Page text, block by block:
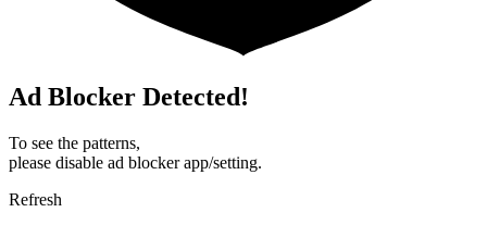
Ad Blocker Detected!
To see the patterns,
please disable ad blocker app/setting.
Refresh